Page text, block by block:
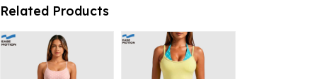
Related Products